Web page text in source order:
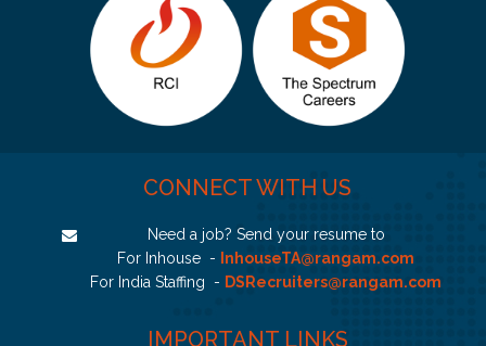
CONNECT WITH US
Need a job? Send your resume to
For Inhouse -
InhouseTA@rangam.com
For India Staffing - DSRecruiters@rangam.com
IMPORTANT LINKS